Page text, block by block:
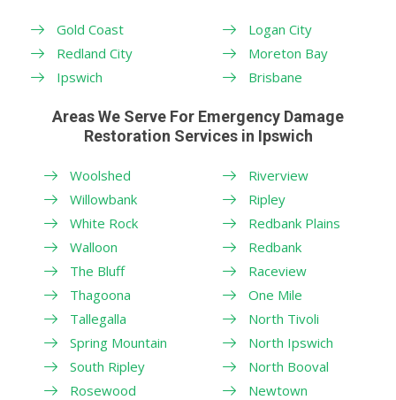
Gold Coast
Redland City
Ipswich
Logan City
Moreton Bay
Brisbane
Areas We Serve For Emergency Damage
Restoration Services in Ipswich
Woolshed
Willowbank
White Rock
Walloon
The Bluff
Thagoona
Tallegalla
Spring Mountain
South Ripley
Rosewood
Riverview
Ripley
Redbank Plains
Redbank
Raceview
One Mile
North Tivoli
North Ipswich
North Booval
Newtown